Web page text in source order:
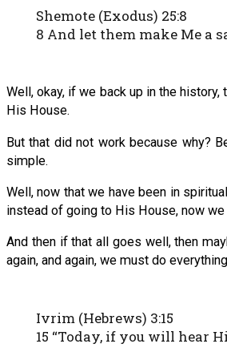
Shemote (Exodus) 25:8
8 And let them make Me a
Well, okay, if we back up in the
His House.
But that did not work because why?
simple.
Well, now that we have been in
instead of going to His House, now
And then if that all goes well, then
again, and again, we must do
Ivrim (Hebrews) 3:15
15 “Today, if you will hear